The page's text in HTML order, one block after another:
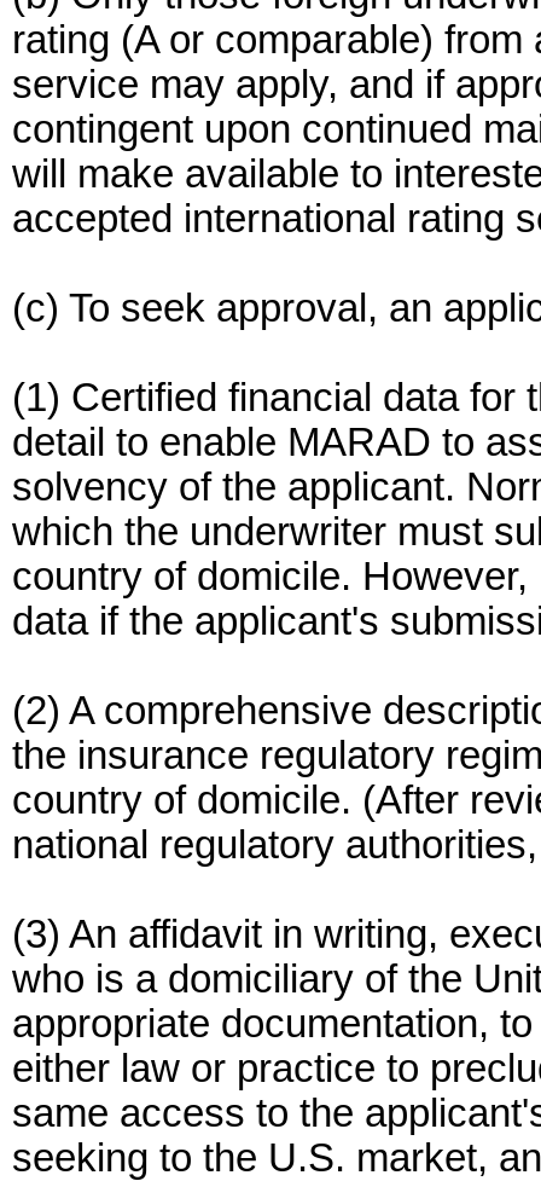
rating (A or comparable)
service may apply, and if
contingent upon continued
will make available to
accepted international rating
(c) To seek approval, an
(1) Certified financial data for
detail to enable MARAD to
solvency of the applicant.
which the underwriter must
country of domicile.
data if the applicant's
(2) A comprehensive
the insurance regulatory
country of domicile. (After
national regulatory
(3) An affidavit in writing,
who is a domiciliary of the
appropriate documentation,
either law or practice to
same access to the
seeking to the U.S. market,